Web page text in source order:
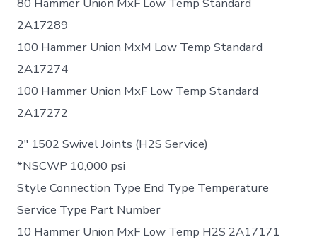
2A17289
100 Hammer Union MxM Low Temp Standard
2A17274
100 Hammer Union MxF Low Temp Standard
2A17272
2″ 1502 Swivel Joints (H2S Service)
*NSCWP 10,000 psi
Style Connection Type End Type Temperature
Service Type Part Number
10 Hammer Union MxF Low Temp H2S 2A17171